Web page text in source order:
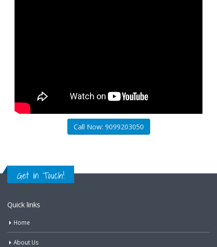
Call Now: 9099203050
Get in Touch!
Quick links
Home
About Us